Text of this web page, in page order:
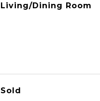
Living/Dining Room
Sold